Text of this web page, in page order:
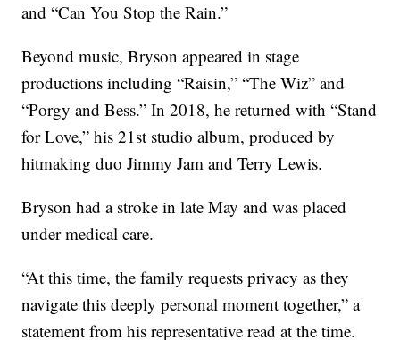
and “Can You Stop the Rain.”
Beyond music, Bryson appeared in stage
productions including “Raisin,” “The Wiz” and
“Porgy and Bess.” In 2018, he returned with “Stand
for Love,” his 21st studio album, produced by
hitmaking duo Jimmy Jam and Terry Lewis.
Bryson had a stroke in late May and was placed
under medical care.
“At this time, the family requests privacy as they
navigate this deeply personal moment together,” a
statement from his representative read at the time.